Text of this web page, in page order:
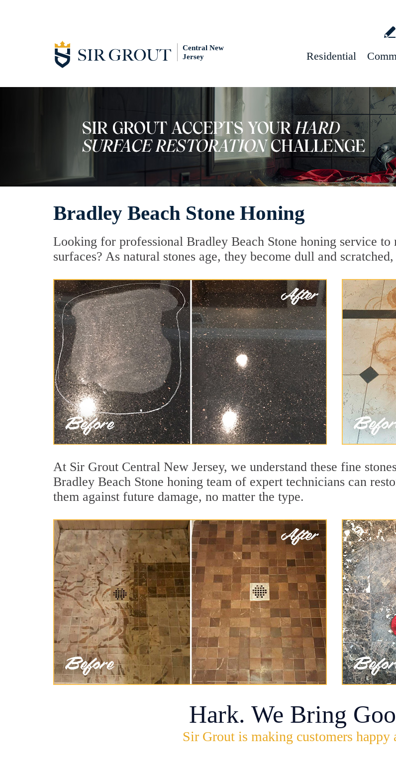
Central New
Jersey
Residential
Bradley Beach Stone Honing
Looking for professional Bradley Beach Stone honing service
surfaces? As natural stones age, they become dull and
At Sir Grout Central New Jersey, we understand these fine
Bradley Beach Stone honing team of expert technicians can
them against future damage, no matter the type.
Hark. We Bring
Sir Grout is making customers happy